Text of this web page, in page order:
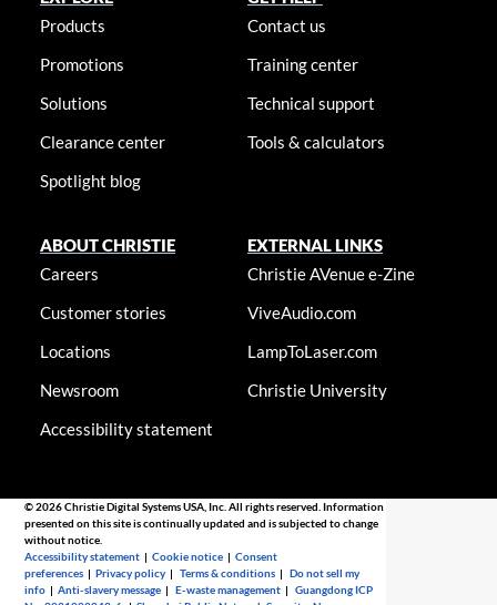
Products
Promotions
Solutions
Clearance center
Spotlight blog
Contact us
Training center
Technical support
Tools & calculators
ABOUT CHRISTIE
Careers
Customer stories
Locations
Newsroom
Accessibility statement
EXTERNAL LINKS
Christie AVenue e-Zine
ViveAudio.com
LampToLaser.com
Christie University
© 2026 Christie Digital Systems USA, Inc. All rights reserved. Information
presented on this site is continually updated and is subjected to change
without notice.
Accessibility statement |Cookie notice |Consent
preferences |Privacy policy |Terms & conditions |Do not sell my
info |Anti-slavery message |E-waste management |Guangdong ICP